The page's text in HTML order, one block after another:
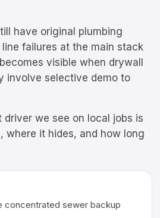
have original plumbing
failures at the main stack
visible when drywall
involve selective demo to
we see on local jobs is
it hides, and how long
concentrated sewer backup